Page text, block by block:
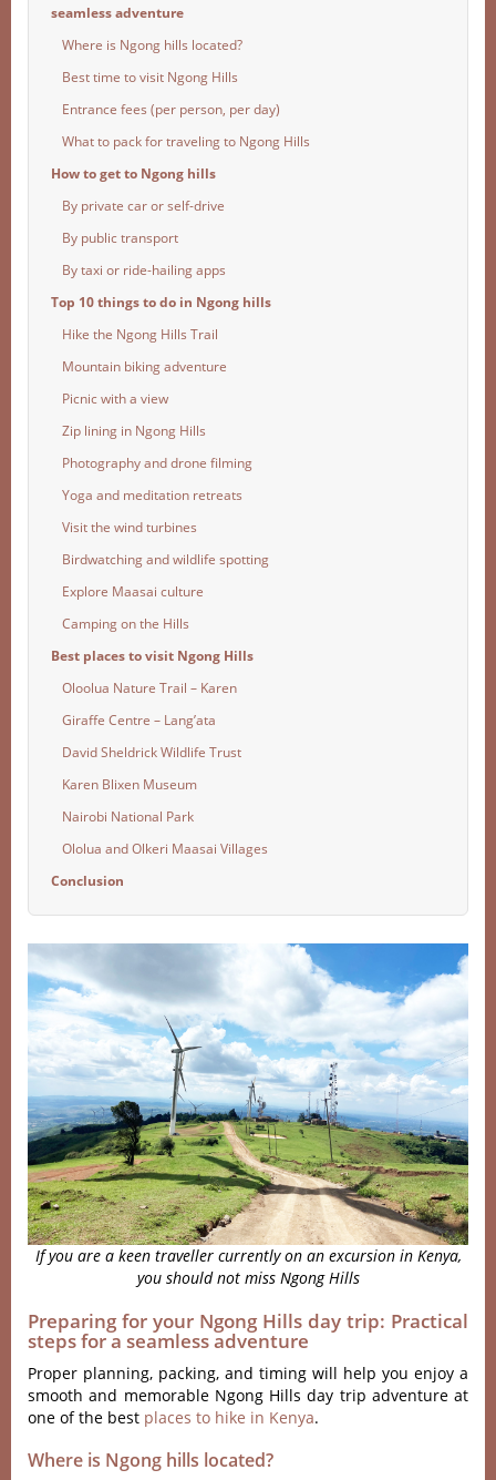
seamless adventure
Where is Ngong hills located?
Best time to visit Ngong Hills
Entrance fees (per person, per day)
What to pack for traveling to Ngong Hills
How to get to Ngong hills
By private car or self-drive
By public transport
By taxi or ride-hailing apps
Top 10 things to do in Ngong hills
Hike the Ngong Hills Trail
Mountain biking adventure
Picnic with a view
Zip lining in Ngong Hills
Photography and drone filming
Yoga and meditation retreats
Visit the wind turbines
Birdwatching and wildlife spotting
Explore Maasai culture
Camping on the Hills
Best places to visit Ngong Hills
Oloolua Nature Trail – Karen
Giraffe Centre – Lang’ata
David Sheldrick Wildlife Trust
Karen Blixen Museum
Nairobi National Park
Ololua and Olkeri Maasai Villages
Conclusion
If you are a keen traveller currently on an excursion in Kenya,
you should not miss Ngong Hills
Preparing for your Ngong Hills day trip: Practical
steps for a seamless adventure
Proper planning, packing, and timing will help you enjoy a
smooth and memorable Ngong Hills day trip adventure at
one of the best places to hike in Kenya.
Where is Ngong hills located?